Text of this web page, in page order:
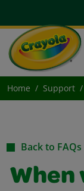
Home Support
Back to FAQs
When